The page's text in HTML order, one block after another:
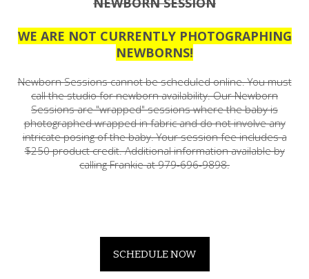
WE ARE NOT CURRENTLY PHOTOGRAPHING
NEWBORNS!
Newborn Sessions cannot be scheduled online. You must
call the studio for newborn availability. Our Newborn
Sessions are "wrapped" sessions where the baby is
photographed wrapped in fabric and do not involve any
intricate posing of the baby. Your session fee includes a
$250 product credit. Additional information available by
calling Frankie at 979-696-9898.
SCHEDULE NOW